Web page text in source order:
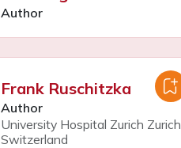
Author
Frank Ruschitzka
Author
University Hospital Zurich Zurich
Switzerland